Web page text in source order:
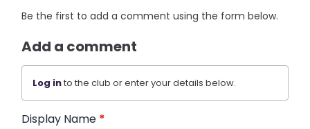
Be the first to add a comment using the form below.
Add a comment
Log into the club or enter your details below.
Display Name *